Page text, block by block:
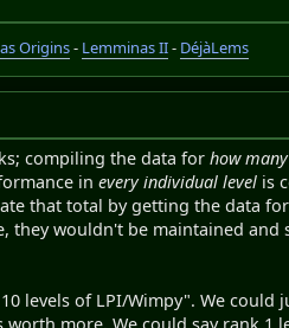
Origins- Lemminas II- DéjàLems
compiling the data forhow many
inevery individual level is
that total by getting the data
wouldn't be maintained and
levels of LPI/Wimpy". We could
more. We could say rank 1